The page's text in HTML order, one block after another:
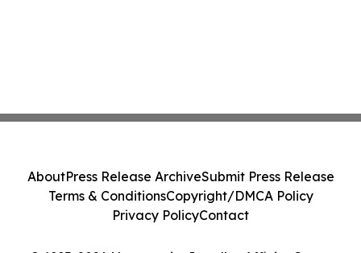
AboutPress Release ArchiveSubmit Press Release
Terms & ConditionsCopyright/DMCA Policy
Privacy PolicyContact